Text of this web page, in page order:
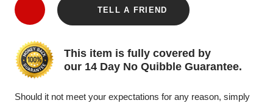
TELL A FRIEND
This item is fully covered by
our 14 Day No Quibble Guarantee.
Should it not meet your expectations for any reason, simply